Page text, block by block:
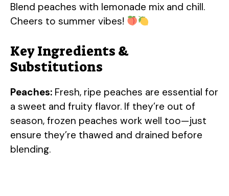
Blend peaches with lemonade mix and chill.
Cheers to summer vibes!
Key Ingredients &
Substitutions
Peaches: Fresh, ripe peaches are essential for
a sweet and fruity flavor. If they’re out of
season, frozen peaches work well too—just
ensure they’re thawed and drained before
blending.